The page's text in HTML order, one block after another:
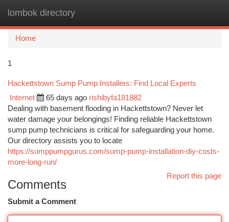
lombok directory
Home
1
Hackettstown Sump Pump Installers: Find Local Experts
Internet 65 days ago rishibyfa181882
Dealing with basement flooding in Hackettstown? Never let
water damage your belongings! Finding reliable Hackettstown
sump pump technicians is critical for safeguarding your home.
Our directory assists you to locate
https://sumppumpgurus.com/sump-pump-installation-diy-costs-
more-long-run/
Report this page
Comments
Submit a Comment